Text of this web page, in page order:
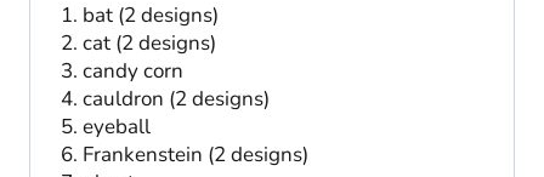
bat (2 designs)
cat (2 designs)
candy corn
cauldron (2 designs)
eyeball
Frankenstein (2 designs)